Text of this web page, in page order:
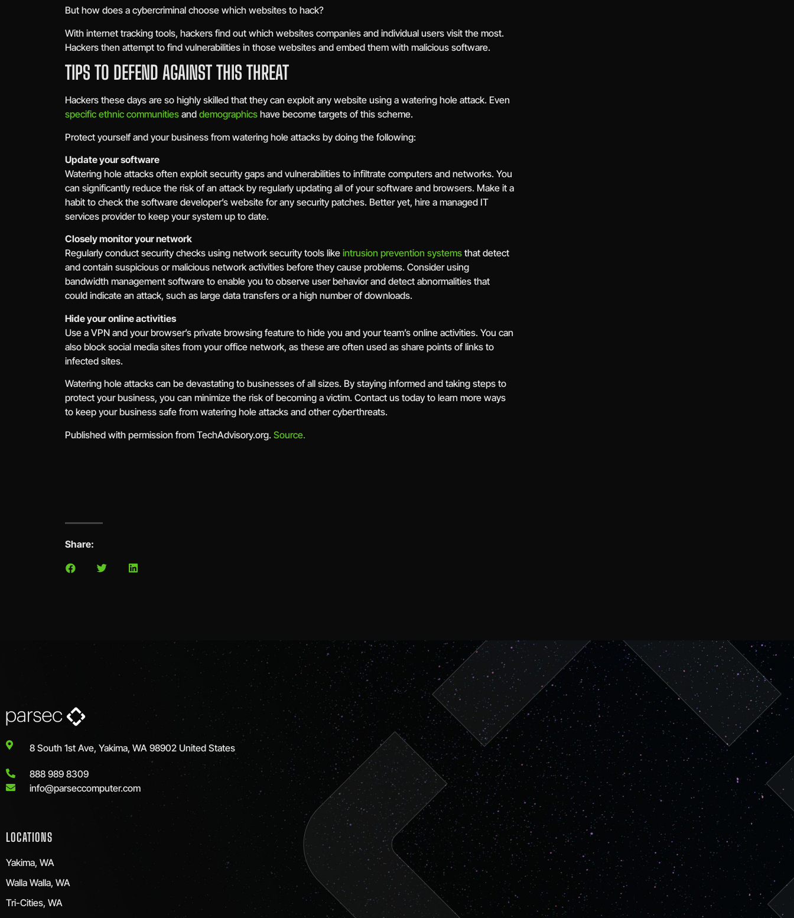
But how does a cybercriminal choose which websites to hack?
With internet tracking tools, hackers find out which websites companies and individual users visit the most.
Hackers then attempt to find vulnerabilities in those websites and embed them with malicious software.
TIPS TO DEFEND AGAINST THIS THREAT
Hackers these days are so highly skilled that they can exploit any website using a watering hole attack. Even
specific ethnic communities and demographics have become targets of this scheme.
Protect yourself and your business from watering hole attacks by doing the following:
Update your software
Watering hole attacks often exploit security gaps and vulnerabilities to infiltrate computers and networks. You
can significantly reduce the risk of an attack by regularly updating all of your software and browsers. Make it a
habit to check the software developer’s website for any security patches. Better yet, hire a managed IT
services provider to keep your system up to date.
Closely monitor your network
Regularly conduct security checks using network security tools like intrusion prevention systems that detect
and contain suspicious or malicious network activities before they cause problems. Consider using
bandwidth management software to enable you to observe user behavior and detect abnormalities that
could indicate an attack, such as large data transfers or a high number of downloads.
Hide your online activities
Use a VPN and your browser’s private browsing feature to hide you and your team’s online activities. You can
also block social media sites from your office network, as these are often used as share points of links to
infected sites.
Watering hole attacks can be devastating to businesses of all sizes. By staying informed and taking steps to
protect your business, you can minimize the risk of becoming a victim. Contact us today to learn more ways
to keep your business safe from watering hole attacks and other cyberthreats.
Published with permission from TechAdvisory.org. Source.
Share:
8 South 1st Ave, Yakima, WA 98902 United States
888 989 8309
info@parseccomputer.com
LOCATIONS
Yakima, WA
Walla Walla, WA
Tri-Cities, WA